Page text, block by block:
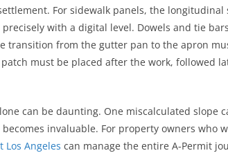
For sidewalk panels, the longitudinal
with a digital level. Dowels and tie
transition from the gutter pan to the apron
must be placed after the work, followed
can be daunting. One miscalculated slope
invaluable. For property owners
Los Angeles can manage the entire A‑Permit